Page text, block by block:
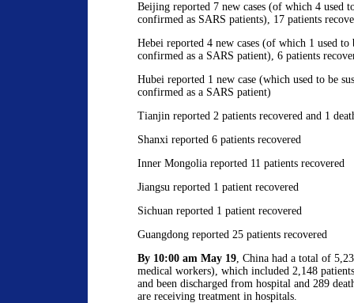
Beijing reported 7 new cases (of which 4 used
confirmed as SARS patients), 17 patients
Hebei reported 4 new cases (of which 1 used to
confirmed as a SARS patient), 6 patients
Hubei reported 1 new case (which used to be
confirmed as a SARS patient)
Tianjin reported 2 patients recovered and 1
Shanxi reported 6 patients recovered
Inner Mongolia reported 11 patients recovered
Jiangsu reported 1 patient recovered
Sichuan reported 1 patient recovered
Guangdong reported 25 patients recovered
By 10:00 am May 19, China had a total of
medical workers), which included 2,148
and been discharged from hospital and 289
are receiving treatment in hospitals.